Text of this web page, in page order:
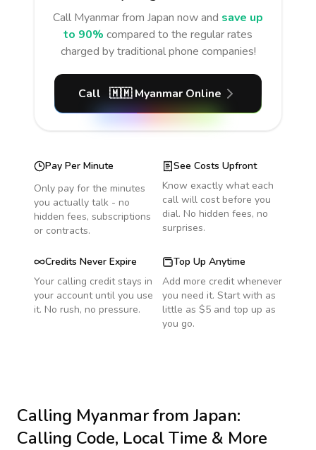
Call Myanmarfrom Japan now and save up
to 90% compared to the regular rates
charged by traditional phone companies!
Call 🇲🇲 MyanmarOnline
Pay Per Minute
Only pay for the minutes
you actually talk - no
hidden fees, subscriptions
or contracts.
See Costs Upfront
Know exactly what each
call will cost before you
dial. No hidden fees, no
surprises.
Credits Never Expire
Your calling credit stays in
your account until you use
it. No rush, no pressure.
Top Up Anytime
Add more credit whenever
you need it. Start with as
little as $5 and top up as
you go.
Calling Myanmarfrom Japan:
Calling Code, Local Time & More